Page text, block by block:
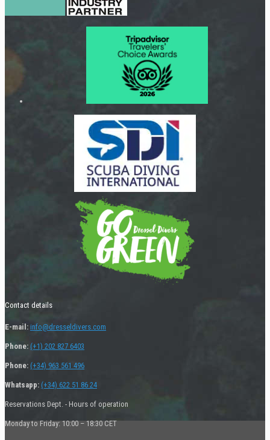
Contact details
E-mail: info@dresseldivers.com
Phone: (+1) 202 827 6403
Phone: (+34) 963 561 496
Whatsapp: (+34) 622 51 86 24
Reservations Dept. - Hours of operation
Monday to Friday: 10:00 – 18:30 CET